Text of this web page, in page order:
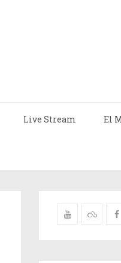
Live Stream El